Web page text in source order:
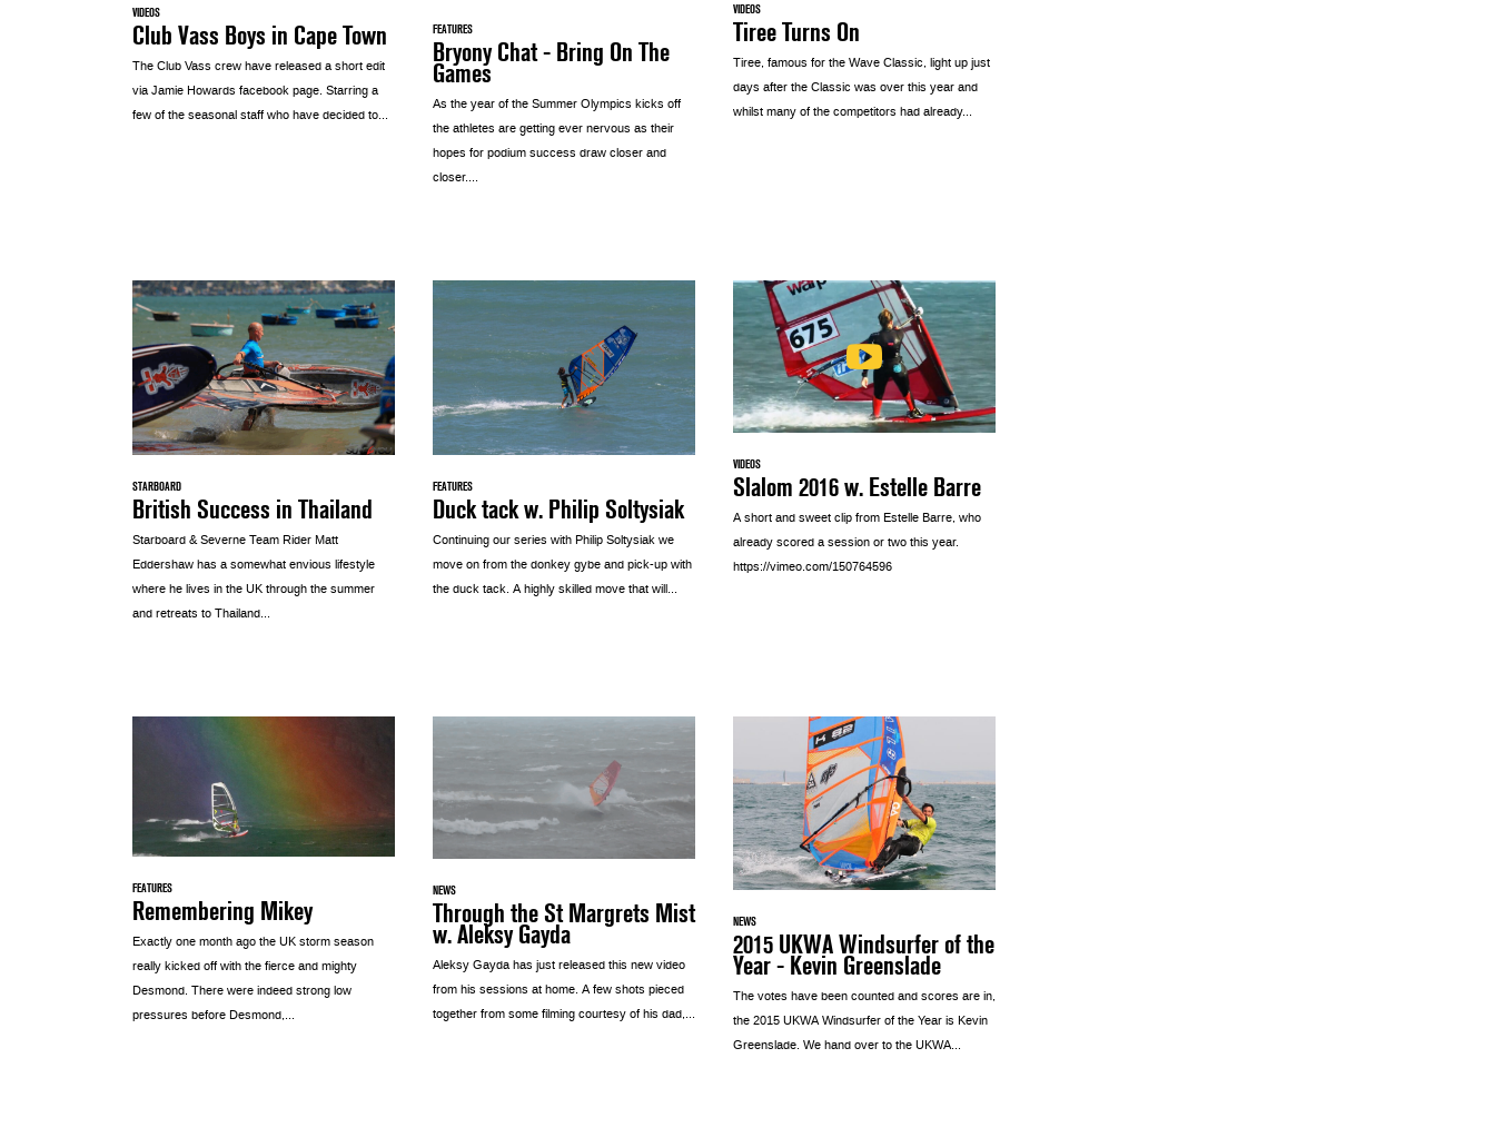
VIDEOS
Club Vass Boys in Cape Town
The Club Vass crew have released a short edit
via Jamie Howards facebook page. Starring a
few of the seasonal staff who have decided to...
FEATURES
Bryony Chat - Bring On The
Games
As the year of the Summer Olympics kicks off
the athletes are getting ever nervous as their
hopes for podium success draw closer and
closer....
VIDEOS
Tiree Turns On
Tiree, famous for the Wave Classic, light up just
days after the Classic was over this year and
whilst many of the competitors had already...
STARBOARD
British Success in Thailand
Starboard & Severne Team Rider Matt
Eddershaw has a somewhat envious lifestyle
where he lives in the UK through the summer
and retreats to Thailand...
FEATURES
Duck tack w. Philip Soltysiak
Continuing our series with Philip Soltysiak we
move on from the donkey gybe and pick-up with
the duck tack. A highly skilled move that will...
VIDEOS
Slalom 2016 w. Estelle Barre
A short and sweet clip from Estelle Barre, who
already scored a session or two this year.
https://vimeo.com/150764596
FEATURES
Remembering Mikey
Exactly one month ago the UK storm season
really kicked off with the fierce and mighty
Desmond. There were indeed strong low
pressures before Desmond,...
NEWS
Through the St Margrets Mist
w. Aleksy Gayda
Aleksy Gayda has just released this new video
from his sessions at home. A few shots pieced
together from some filming courtesy of his dad,...
NEWS
2015 UKWA Windsurfer of the
Year - Kevin Greenslade
The votes have been counted and scores are in,
the 2015 UKWA Windsurfer of the Year is Kevin
Greenslade. We hand over to the UKWA...